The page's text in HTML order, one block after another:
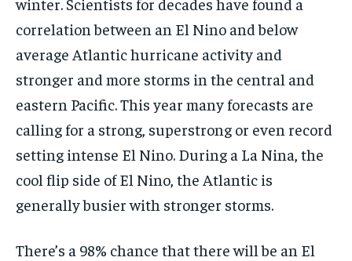
correlation between an El Nino and below
average Atlantic hurricane activity and
stronger and more storms in the central and
eastern Pacific. This year many forecasts are
calling for a strong, superstrong or even record
setting intense El Nino. During a La Nina, the
cool flip side of El Nino, the Atlantic is
generally busier with stronger storms.
There’s a 98% chance that there will be an El